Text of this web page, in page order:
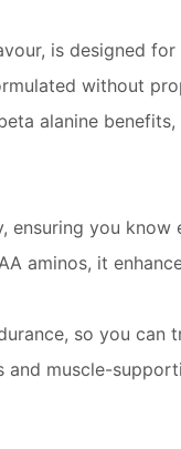
is designed
without
alanine
ensuring you
aminos, it
so you
and muscle-